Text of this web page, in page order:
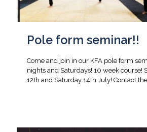
Pole form seminar!!
Come and join in our KFA pole form
nights and Saturdays! 10 week course!
12th and Saturday 14th July! Contact